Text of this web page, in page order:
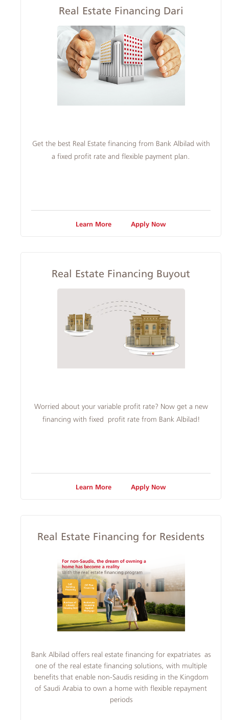
Real Estate Financing Dari
Get the best Real Estate financing from Bank Albilad with
a fixed profit rate and flexible payment plan.
Learn More Apply Now
Real Estate Financing Buyout
Worried about your variable profit rate? Now get a new
financing with fixed profit rate from Bank Albilad!
Learn More Apply Now
Real Estate Financing for Residents
​​​Bank Albilad offers real estate financing for expatriates as
one of the real estate financing solutions, with multiple
benefits that enable non-Saudis residing in the Kingdom
of Saudi Arabia to own a home with flexible repayment
periods​